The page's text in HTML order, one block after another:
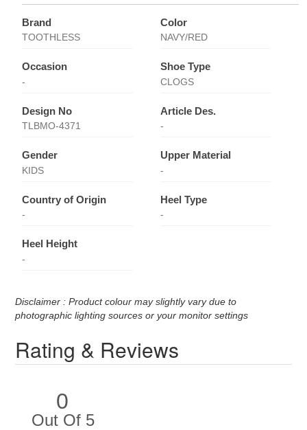
Brand
TOOTHLESS
Color
NAVY/RED
Occasion
-
Shoe Type
CLOGS
Design No
TLBMO-4371
Article Des.
-
Gender
KIDS
Upper Material
-
Country of Origin
-
Heel Type
-
Heel Height
-
Disclaimer : Product colour may slightly vary due to
photographic lighting sources or your monitor settings
Rating & Reviews
0
Out Of 5